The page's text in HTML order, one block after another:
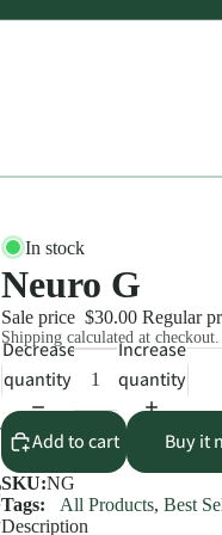
In stock
Neuro G
Sale price $30.00 Regular
Shipping calculated at checkout.
Decrease
quantity
Increase
quantity
Add to cart Buy it
SKU:NG
Tags: All Products, Best
Description